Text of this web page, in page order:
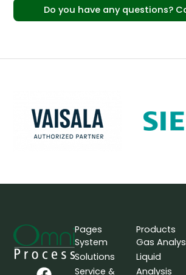
Do you have any questions?
F
L
Y
Pages
System
Solutions
Service &
Products
Gas
Liquid
Analysis